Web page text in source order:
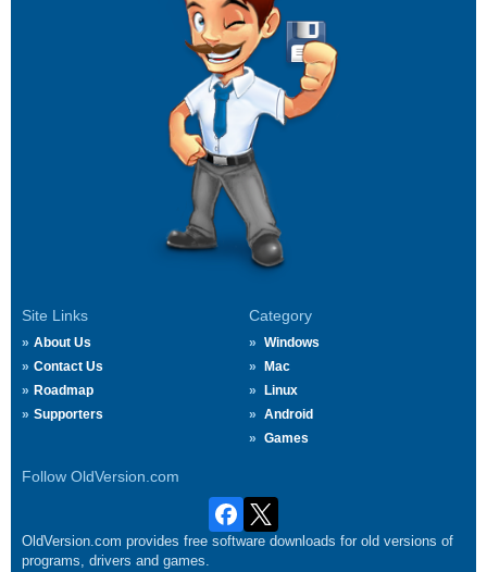
Site Links
About Us
Contact Us
Roadmap
Supporters
Category
Windows
Mac
Linux
Android
Games
Follow OldVersion.com
OldVersion.com provides free software downloads for old versions of
programs, drivers and games.